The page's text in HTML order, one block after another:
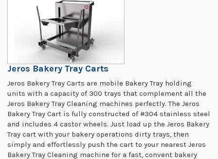
Jeros Bakery Tray Carts
Jeros Bakery Tray Carts are mobile Bakery Tray holding
units with a capacity of 300 trays that complement all the
Jeros Bakery Tray Cleaning machines perfectly. The Jeros
Bakery Tray Cart is fully constructed of #304 stainless steel
and includes 4 castor wheels. Just load up the Jeros Bakery
Tray cart with your bakery operations dirty trays, then
simply and effortlessly push the cart to your nearest Jeros
Bakery Tray Cleaning machine for a fast, convent bakery